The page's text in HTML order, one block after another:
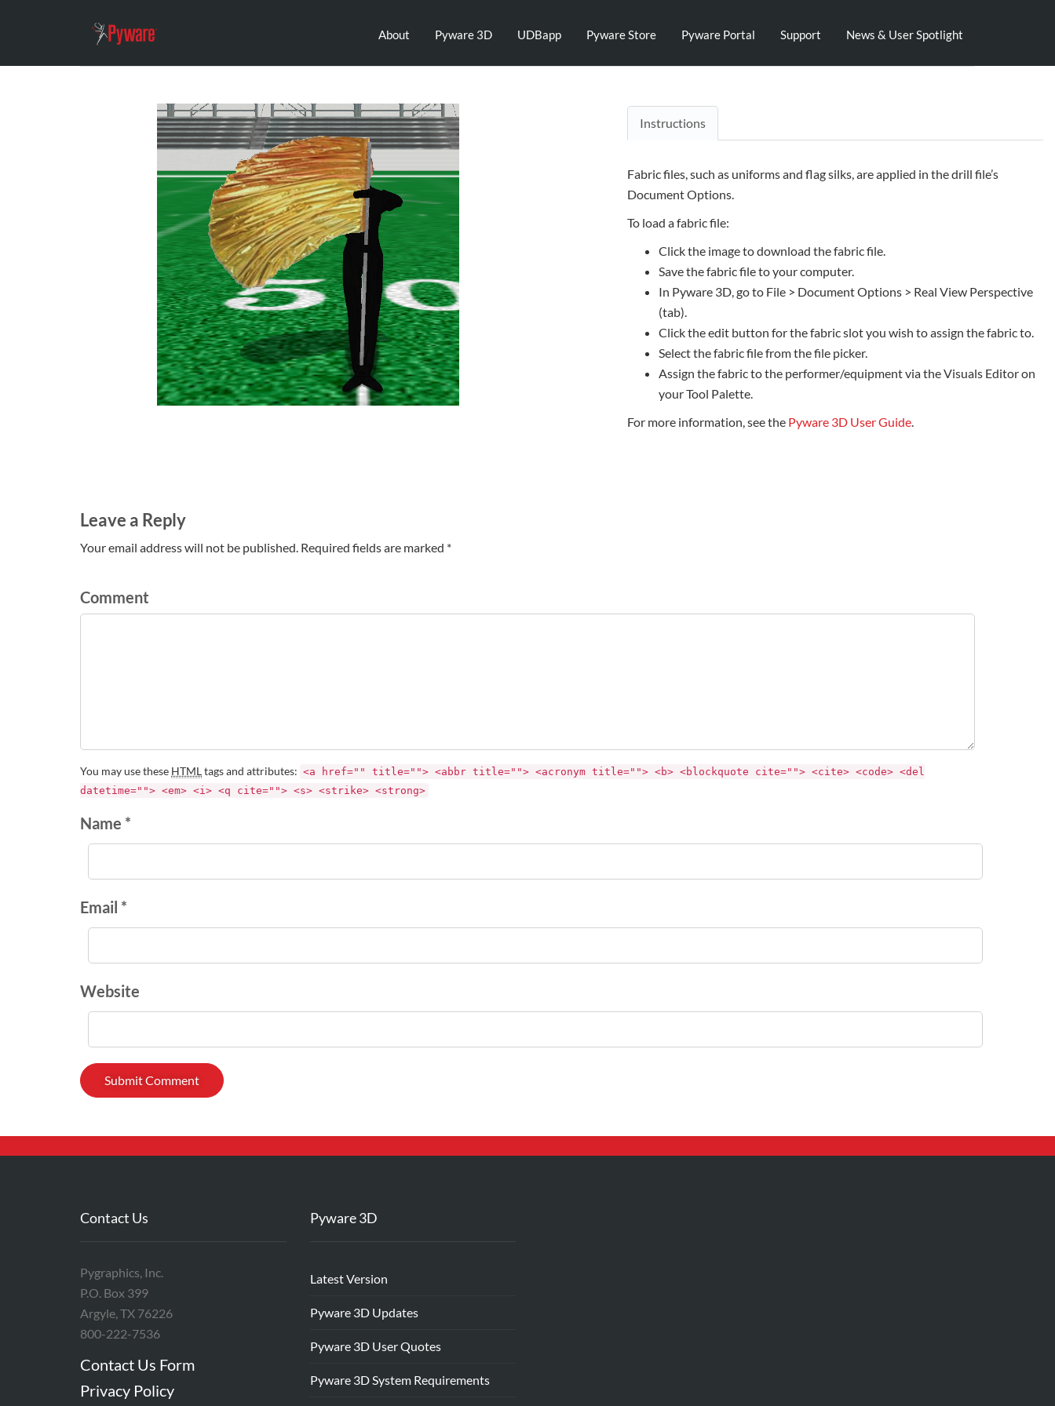
About Pyware 3D UDBapp Pyware Store Pyware Portal Support News & User Spotlight
Instructions
Fabric files, such as uniforms and flag silks, are applied in the drill file’s
Document Options.
To load a fabric file:
Click the image to download the fabric file.
Save the fabric file to your computer.
In Pyware 3D, go to File > Document Options > Real View Perspective
(tab).
Click the edit button for the fabric slot you wish to assign the fabric to.
Select the fabric file from the file picker.
Assign the fabric to the performer/equipment via the Visuals Editor on
your Tool Palette.
For more information, see the Pyware 3D User Guide.
Leave a Reply
Your email address will not be published. Required fields are marked *
Comment
You may use these HTMLtags and attributes: <a href="" title=""> <abbr title=""> <acronym title=""> <b> <blockquote cite=""> <cite> <code> <del
datetime=""> <em> <i> <q cite=""> <s> <strike> <strong>
Name *
Email *
Website
Contact Us
Pygraphics, Inc.
P.O. Box 399
Argyle, TX 76226
800-222-7536
Contact Us Form
Privacy Policy
Pyware 3D
Latest Version
Pyware 3D Updates
Pyware 3D User Quotes
Pyware 3D System Requirements